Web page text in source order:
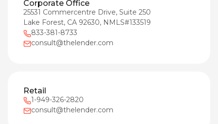
Corporate Office
25531 Commercentre Drive, Suite 250
Lake Forest, CA 92630, NMLS#133519
833-381-8733
consult@thelender.com
Retail
1-949-326-2820
consult@thelender.com